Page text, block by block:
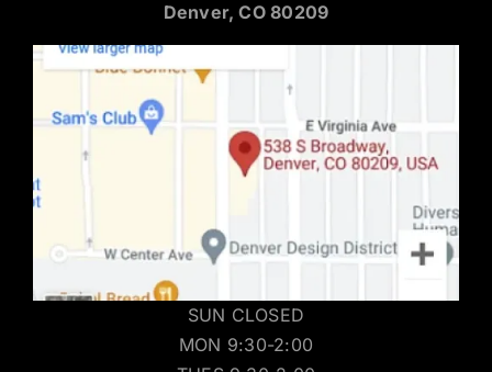
Denver, CO 80209
SUN CLOSED
MON 9:30-2:00